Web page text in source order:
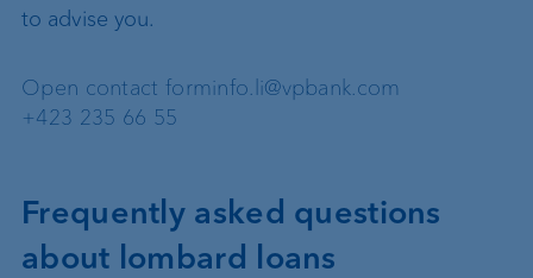
to advise you.
Open contact forminfo.li@vpbank.com
+423 235 66 55
Frequently asked questions
about lombard loans